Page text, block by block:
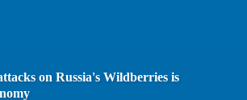
on Russia's Wildberries is